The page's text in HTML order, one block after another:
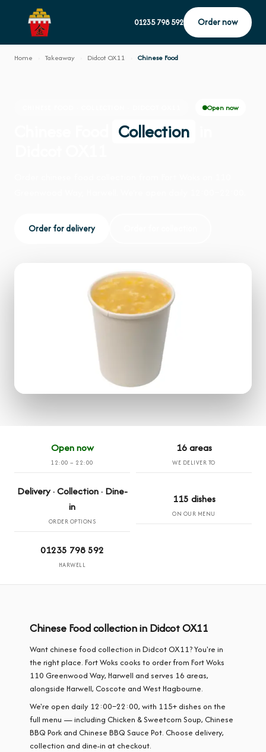
01235 798 592 Order now
Home Takeaway Didcot OX11 Chinese Food
Open now
Collection
Order for delivery
Open now
12:00 – 22:00
16 areas
WE DELIVER TO
Delivery · Collection · Dine-
in
ORDER OPTIONS
115 dishes
ON OUR MENU
01235 798 592
HARWELL
Chinese Food collection in Didcot OX11
Want chinese food collection in Didcot OX11? You're in
the right place. Fort Woks cooks to order from Fort Woks
110 Greenwood Way, Harwell and serves 16 areas,
alongside Harwell, Coscote and West Hagbourne.
We're open daily 12:00–22:00, with 115+ dishes on the
full menu — including Chicken & Sweetcorn Soup, Chinese
BBQ Pork and Chinese BBQ Sauce Pot. Choose delivery,
collection and dine-in at checkout.